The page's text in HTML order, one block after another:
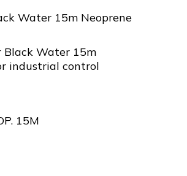
Water 15m Neoprene
Black Water 15m
industrial control
15M